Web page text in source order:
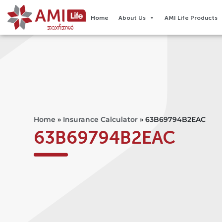
Home About Us AMI Life Products
Home » Insurance Calculator » 63B69794B2EAC
63B69794B2EAC